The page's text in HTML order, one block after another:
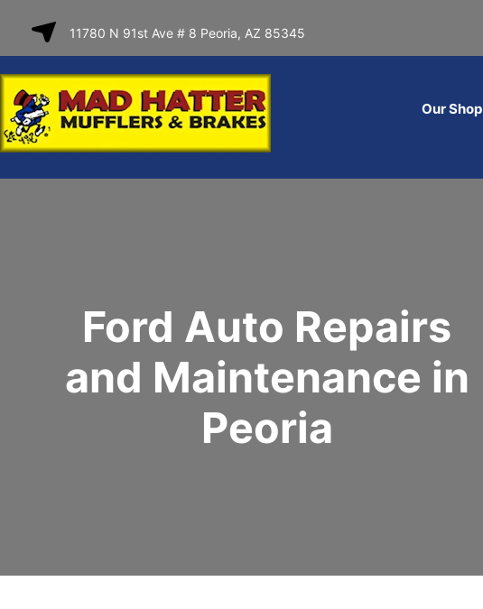
SKIP TO
CONTENT
11780 N 91st Ave # 8 Peoria, AZ 85345
Our Shop
Ford Auto Repairs
and Maintenance in
Peoria